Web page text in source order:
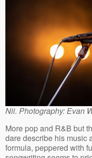
Nii. Photography: Evan
More pop and R&B but
dare describe his music
formula, peppered with